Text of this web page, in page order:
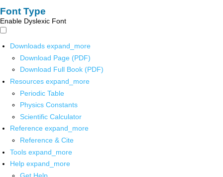
Font Type
Enable Dyslexic Font
Downloads expand_more
Download Page (PDF)
Download Full Book (PDF)
Resources expand_more
Periodic Table
Physics Constants
Scientific Calculator
Reference expand_more
Reference & Cite
Tools expand_more
Help expand_more
Get Help